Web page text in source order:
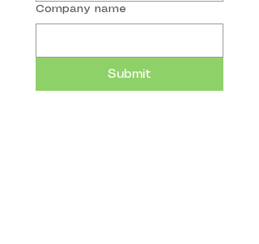
Company name
Submit